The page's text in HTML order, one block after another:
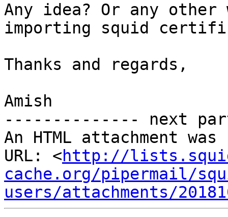
Any idea? Or any other
importing squid
Thanks and regards,
Amish
-------------- next
An HTML attachment
URL: <http://
cache.org/pipermail/
users/attachments/